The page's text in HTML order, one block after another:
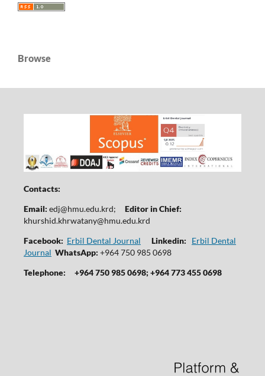
Browse
Contacts:
Email: edj@hmu.edu.krd; Editor in Chief:
khurshid.khrwatany@hmu.edu.krd
Facebook: Erbil Dental Journal Linkedin:
Erbil Dental
Journal WhatsApp: +964 750 985 0698
Telephone:
+964 750 985 0698; +964 773 455 0698